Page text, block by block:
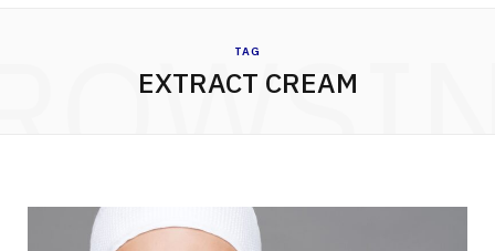
TAG
EXTRACT CREAM